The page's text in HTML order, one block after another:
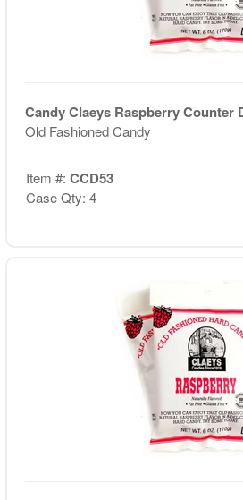
Candy Claeys Raspberry Counter
Old Fashioned Candy
Item #: CCD53
Case Qty: 4